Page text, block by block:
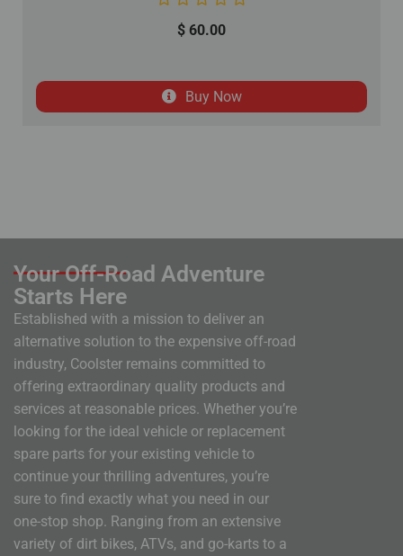
$ 60.00
Buy Now
Your Off-Road Adventure
Starts Here
Established with a mission to deliver an
alternative solution to the expensive off-road
industry, Coolster remains committed to
offering extraordinary quality products and
services at reasonable prices. Whether you’re
looking for the ideal vehicle or replacement
spare parts for your existing vehicle to
continue your thrilling adventures, you’re
sure to find exactly what you need in our
one-stop shop. Ranging from an extensive
variety of dirt bikes, ATVs, and go-karts to a